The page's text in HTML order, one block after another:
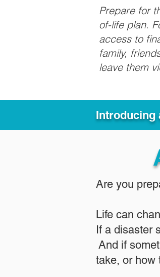
Prepare for
of-life plan.
access to
family,
leave them
Introducing
Are you
Life can
If a disaster
And if
take, or how